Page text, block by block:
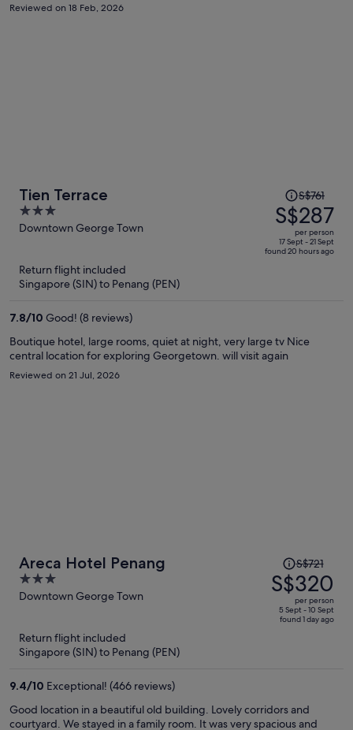
Reviewed on 18 Feb, 2026
Tien Terrace
3
out
5
Downtown George Town
Price
was
S$761,
price
is
S$761
S$287
per person
17 Sept - 21 Sept
found 20 hours ago
Return flight included
Singapore (SIN) to Penang (PEN)
7.8/10 Good! (8 reviews)
Boutique hotel, large rooms, quiet at night, very large tv Nice
central location for exploring Georgetown. will visit again
Reviewed on 21 Jul, 2026
Areca Hotel Penang
3
out
Downtown George Town
Price
was
S$721,
price
S$721
S$320
per person
5 Sept - 10 Sept
found 1 day ago
Return flight included
Singapore (SIN) to Penang (PEN)
9.4/10 Exceptional! (466 reviews)
Good location in a beautiful old building. Lovely corridors and
courtyard. We stayed in a family room. It was very spacious and